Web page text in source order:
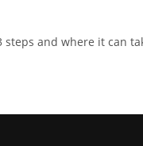
and where it can